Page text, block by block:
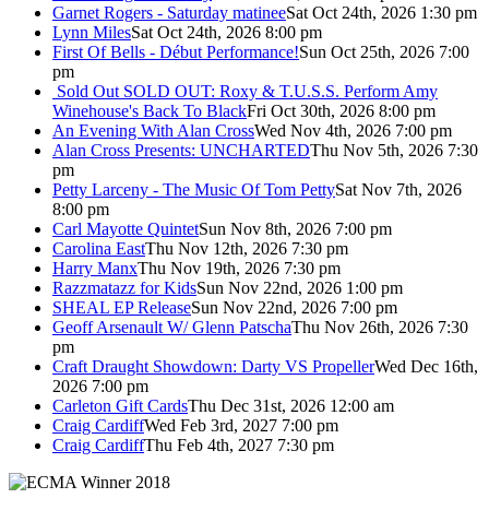
Garnet Rogers - Saturday matineeSat Oct 24th, 2026 1:30 pm
Lynn MilesSat Oct 24th, 2026 8:00 pm
First Of Bells - Début Performance!Sun Oct 25th, 2026 7:00
pm
Sold Out SOLD OUT: Roxy & T.U.S.S. Perform Amy
Winehouse's Back To BlackFri Oct 30th, 2026 8:00 pm
An Evening With Alan CrossWed Nov 4th, 2026 7:00 pm
Alan Cross Presents: UNCHARTEDThu Nov 5th, 2026 7:30
pm
Petty Larceny - The Music Of Tom PettySat Nov 7th, 2026
8:00 pm
Carl Mayotte QuintetSun Nov 8th, 2026 7:00 pm
Carolina EastThu Nov 12th, 2026 7:30 pm
Harry ManxThu Nov 19th, 2026 7:30 pm
Razzmatazz for KidsSun Nov 22nd, 2026 1:00 pm
SHEAL EP ReleaseSun Nov 22nd, 2026 7:00 pm
Geoff Arsenault W/ Glenn PatschaThu Nov 26th, 2026 7:30
pm
Craft Draught Showdown: Darty VS PropellerWed Dec 16th,
2026 7:00 pm
Carleton Gift CardsThu Dec 31st, 2026 12:00 am
Craig CardiffWed Feb 3rd, 2027 7:00 pm
Craig CardiffThu Feb 4th, 2027 7:30 pm